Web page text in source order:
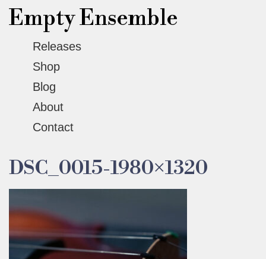
Empty Ensemble
Releases
Shop
Blog
About
Contact
DSC_0015-1980×1320